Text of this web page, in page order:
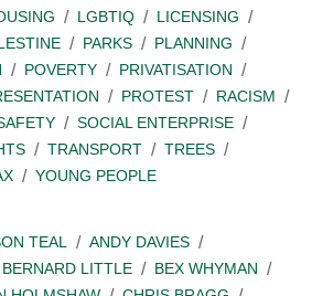
LGBTIQ
LICENSING
PARKS
PLANNING
POVERTY
PRIVATISATION
PROTEST
RACISM
SOCIAL ENTERPRISE
TRANSPORT
TREES
YOUNG PEOPLE
TEAL
ANDY DAVIES
BERNARD LITTLE
BEX WHYMAN